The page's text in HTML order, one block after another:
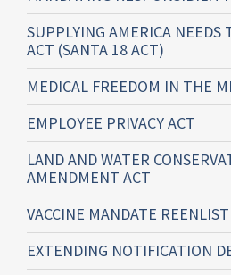
SUPPLYING AMERICA NEEDS
ACT (SANTA 18 ACT)
MEDICAL FREEDOM IN THE
EMPLOYEE PRIVACY ACT
LAND AND WATER
AMENDMENT ACT
VACCINE MANDATE
EXTENDING NOTIFICATION